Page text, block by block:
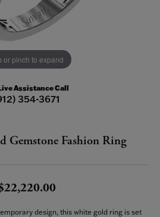
or pinch to expand
Assistance Call
354-3671
Gemstone Fashion Ring
design, this white gold ring is set